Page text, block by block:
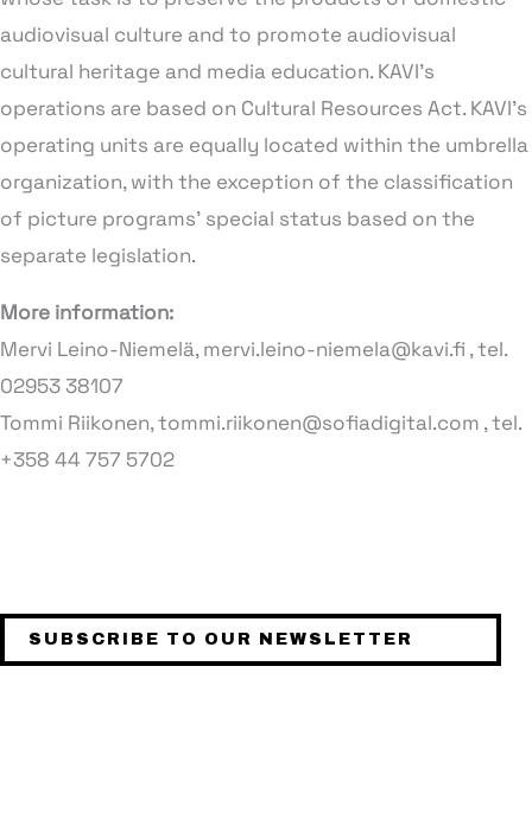
audiovisual culture and to promote audiovisual
cultural heritage and media education. KAVI’s
operations are based on Cultural Resources Act. KAVI’s
operating units are equally located within the umbrella
organization, with the exception of the classification
of picture programs’ special status based on the
separate legislation.
More information:
Mervi Leino-Niemelä, mervi.leino-niemela@kavi.fi , tel.
02953 38107
Tommi Riikonen, tommi.riikonen@sofiadigital.com , tel.
+358 44 757 5702
SUBSCRIBE TO OUR NEWSLETTER